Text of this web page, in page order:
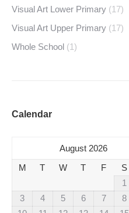
Visual Art Lower Primary (17)
Visual Art Upper Primary (17)
Whole School (1)
Calendar
August 2026
M
T W T F S
1
3
4 5 6 7 8